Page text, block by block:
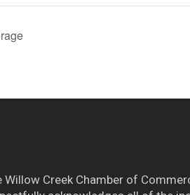
Willow Creek Chamber of